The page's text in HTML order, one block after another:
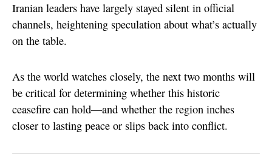
Iranian leaders have largely stayed silent in official
channels, heightening speculation about what’s actually
on the table.
As the world watches closely, the next two months will
be critical for determining whether this historic
ceasefire can hold—and whether the region inches
closer to lasting peace or slips back into conflict.